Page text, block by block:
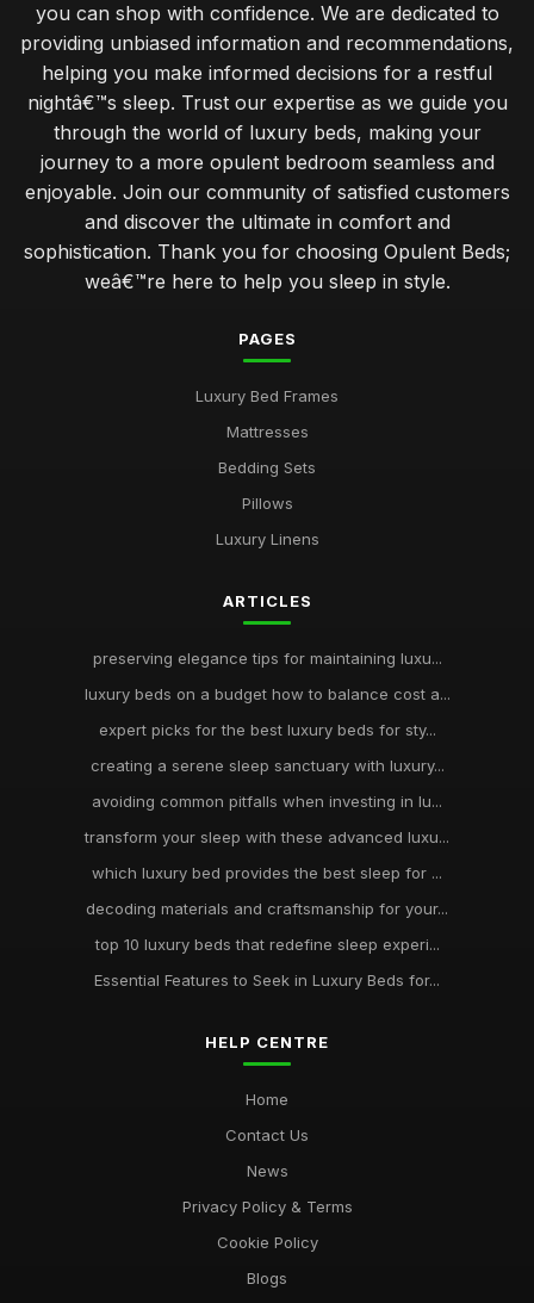
you can shop with confidence. We are dedicated to
providing unbiased information and recommendations,
helping you make informed decisions for a restful
nightâ€™s sleep. Trust our expertise as we guide you
through the world of luxury beds, making your
journey to a more opulent bedroom seamless and
enjoyable. Join our community of satisfied customers
and discover the ultimate in comfort and
sophistication. Thank you for choosing Opulent Beds;
weâ€™re here to help you sleep in style.
PAGES
Luxury Bed Frames
Mattresses
Bedding Sets
Pillows
Luxury Linens
ARTICLES
preserving elegance tips for maintaining luxu...
luxury beds on a budget how to balance cost a...
expert picks for the best luxury beds for sty...
creating a serene sleep sanctuary with luxury...
avoiding common pitfalls when investing in lu...
transform your sleep with these advanced luxu...
which luxury bed provides the best sleep for ...
decoding materials and craftsmanship for your...
top 10 luxury beds that redefine sleep experi...
Essential Features to Seek in Luxury Beds for...
HELP CENTRE
Home
Contact Us
News
Privacy Policy & Terms
Cookie Policy
Blogs